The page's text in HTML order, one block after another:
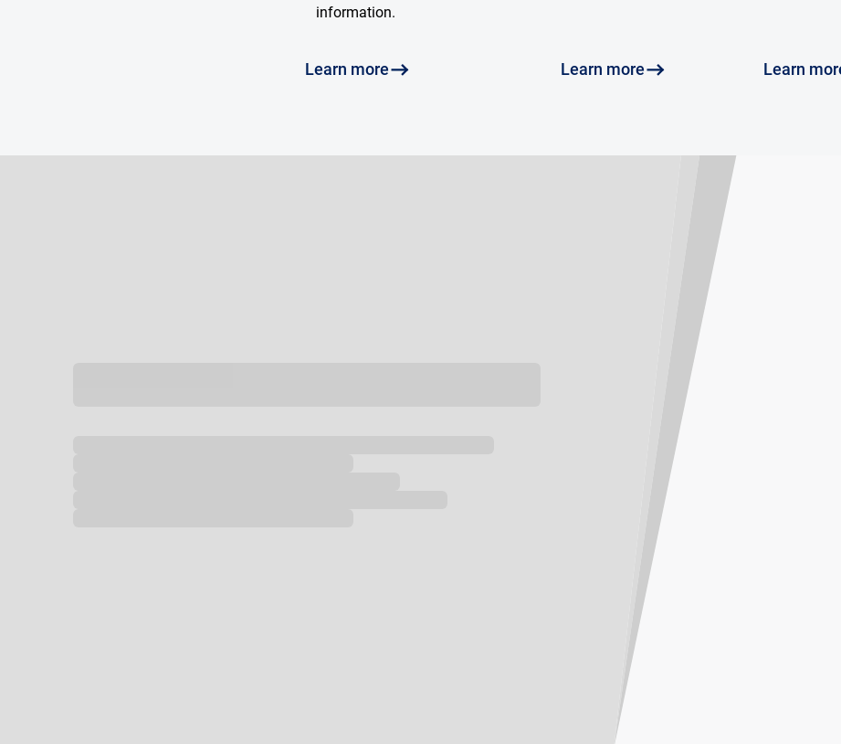
information.
Learn more Learn more Learn